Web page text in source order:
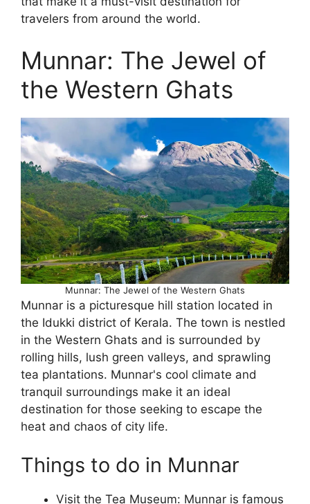
travelers from around the world.
Munnar: The Jewel of
the Western Ghats
Munnar: The Jewel of the Western Ghats
Munnar is a picturesque hill station located in
the Idukki district of Kerala. The town is nestled
in the Western Ghats and is surrounded by
rolling hills, lush green valleys, and sprawling
tea plantations. Munnar's cool climate and
tranquil surroundings make it an ideal
destination for those seeking to escape the
heat and chaos of city life.
Things to do in Munnar
Visit the Tea Museum: Munnar is famous